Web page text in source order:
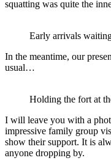
squatting was quite the
Early arrivals
In the meantime, our
usual…
Holding the fort at
I will leave you with a
impressive family group
show their support. It is
anyone dropping by.